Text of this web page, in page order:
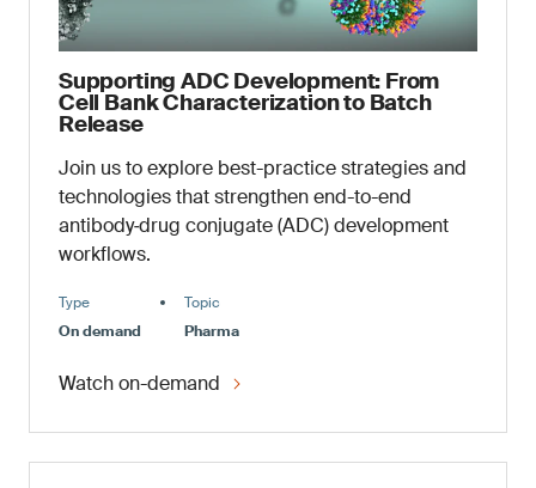
Supporting ADC Development: From
Cell Bank Characterization to Batch
Release
Join us to explore best-practice strategies and
technologies that strengthen end-to-end
antibody‑drug conjugate (ADC) development
workflows.
Type
On demand
Topic
Pharma
Watch on-demand